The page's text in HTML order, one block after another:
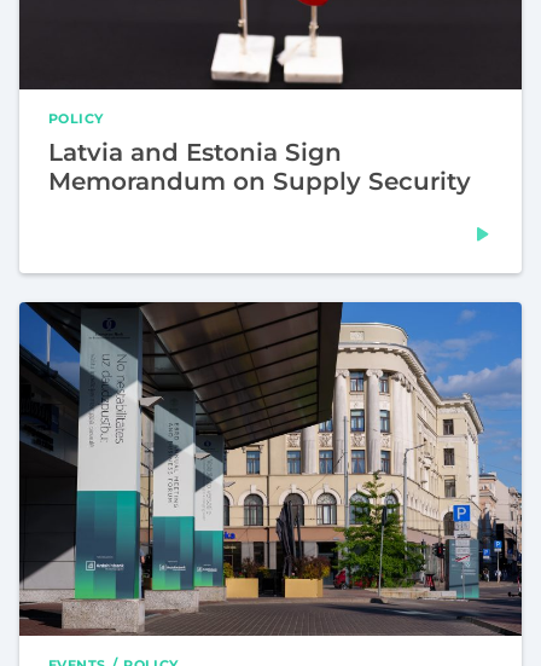
POLICY
Latvia and Estonia Sign
Memorandum on Supply Security